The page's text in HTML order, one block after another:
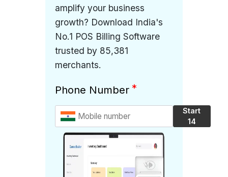
amplify your business
growth? Download India's
No.1 POS Billing Software
trusted by 85,381
merchants.
Phone Number *
Start
14